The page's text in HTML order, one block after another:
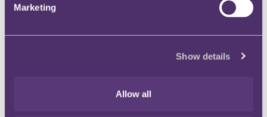
Marketing
Show details
Allow all
Partnerships and ecosystems will drive growth
Over the past few years, we have seen an increasing
number of partnerships within retail, allowing brands
good example of this, as is Morrisons partnering with